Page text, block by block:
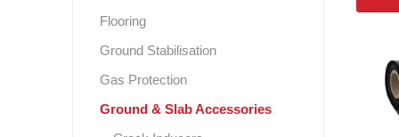
Sealing and Bonding
Flooring
Ground Stabilisation
Gas Protection
Ground & Slab Accessories